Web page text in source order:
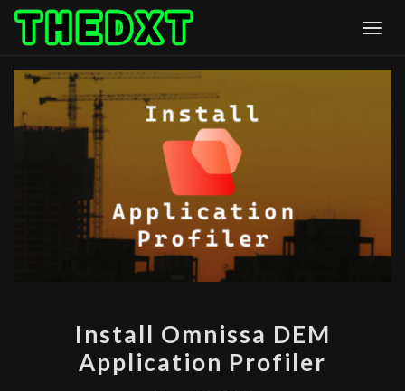
Skip
OMNISSA
DEM
Install Omnissa DEM
Application Profiler